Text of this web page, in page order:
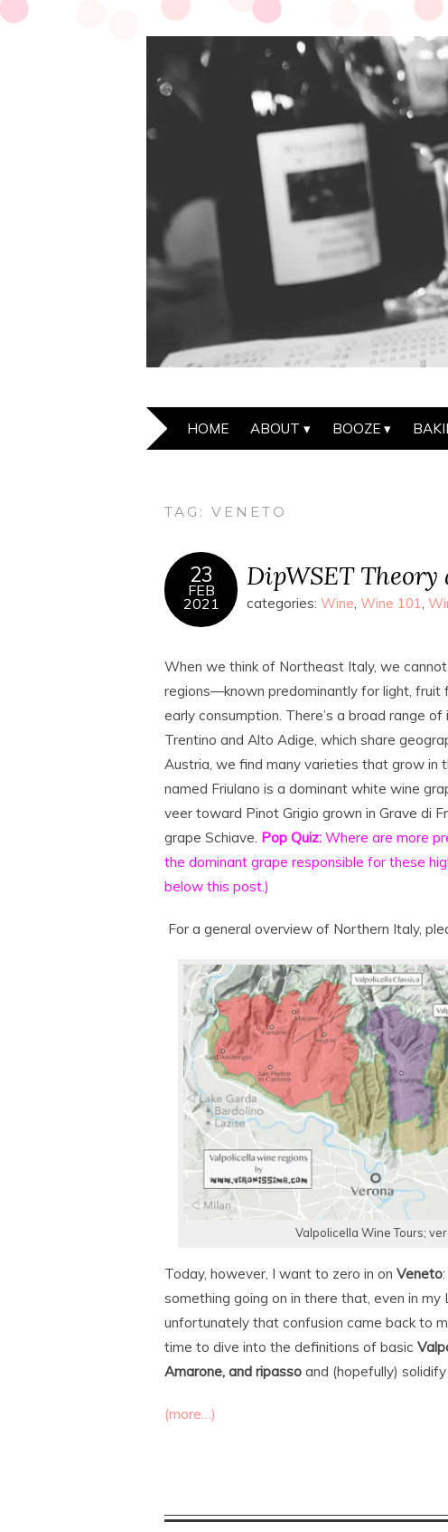
HOME ABOUT BOOZE
TAG:VENETO
23
FEB
2021
DipWSET
categories: Wine, Wine 101,
When we think of Northeast Italy, we
regions—known predominantly for light, fruit
early consumption. There’s a broad range
Trentino and Alto Adige, which share
Austria, we find many varieties that grow in
named Friulano is a dominant white wine
veer toward Pinot Grigio grown in Grave di
grape Schiave. Pop Quiz: Where are more
the dominant grape responsible for these
below this post.)
For a general overview of Northern Italy,
Valpolicella Wine Tours;
Today, however, I want to zero in on Veneto
something going on in there that, even in
unfortunately that confusion came back to
time to dive into the definitions of basic
Amarone, and ripasso and (hopefully)
(more…)